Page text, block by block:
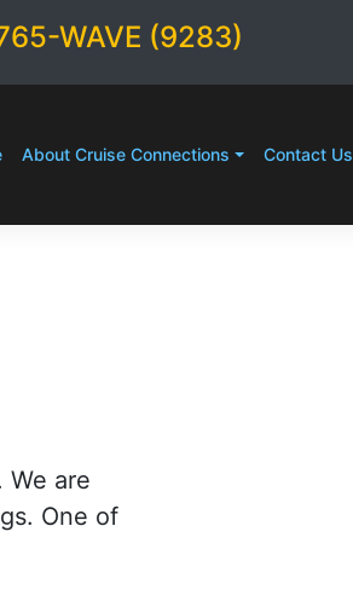
WAVE (9283)
About Cruise Connections Contact Us
are
One of